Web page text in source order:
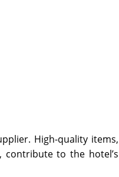
High-quality items,
contribute to the hotel’s